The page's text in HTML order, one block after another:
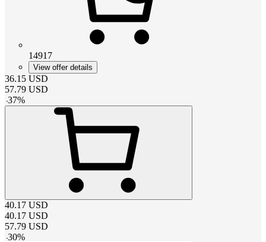
14917
View offer details
36.15 USD
57.79 USD
-37%
40.17 USD
40.17 USD
57.79 USD
-30%